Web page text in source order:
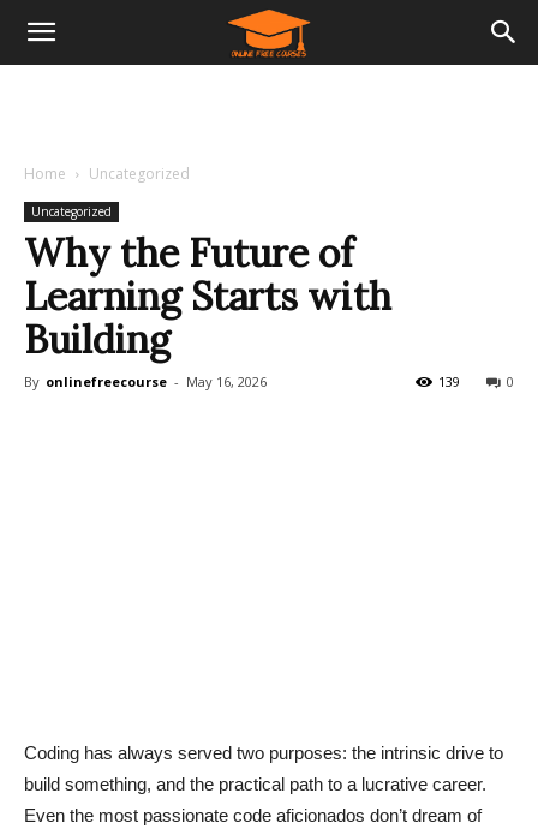
Home Uncategorized
Uncategorized
Why the Future of
Learning Starts with
Building
By onlinefreecourse - May 16, 2026 0
139
Coding has always served two purposes: the intrinsic drive to
build something, and the practical path to a lucrative career.
Even the most passionate code aficionados don’t dream of